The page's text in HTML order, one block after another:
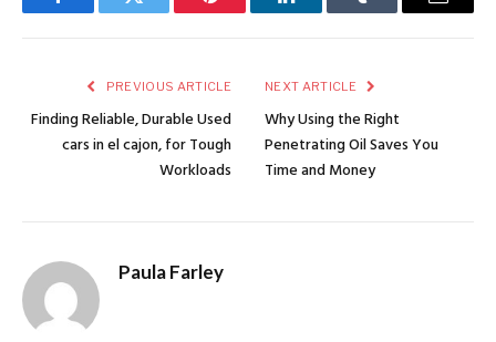
FacebookTwitter Pinterest LinkedInTumblr Email
PREVIOUS ARTICLE
Finding Reliable, Durable Used
cars in el cajon, for Tough
Workloads
NEXT ARTICLE
Why Using the Right
Penetrating Oil Saves You
Time and Money
Paula Farley